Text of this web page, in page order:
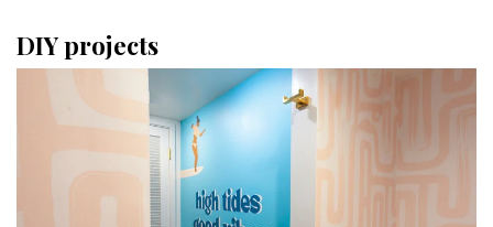
KITCHEN & BATH
Kitchen
Bathrooms
DIY projects